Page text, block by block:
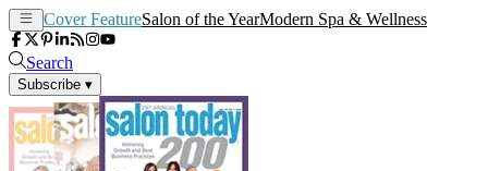
Cover FeatureSalon of the YearModern Spa & Wellness
Search
Subscribe ▾